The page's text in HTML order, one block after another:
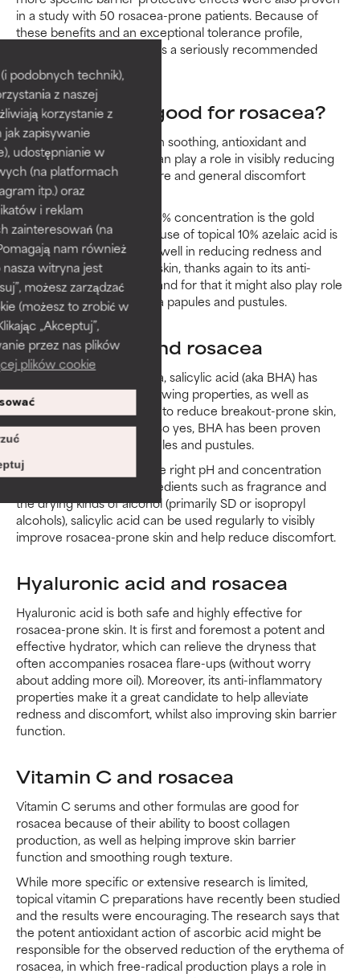
podobnych technik),
z naszej
korzystanie z
zapisywanie
udostępnianie w
(na platformach
itp.) oraz
i reklam
zainteresowań (na
nam również
witryna jest
możesz zarządzać
(możesz to zrobić w
„Akceptuj”,
przez nas plików
plików cookie
in a study with 50 rosacea-prone patients. Because of
these benefits and an exceptional tolerance profile,
niacinamide and rosacea is a seriously recommended
match.
Is azelaic acid good for rosacea?
This ingredient has proven soothing, antioxidant and
antibacterial action that can play a role in visibly reducing
the redness, bumpy texture and general discomfort
associated with rosacea.
While prescriptions at a 15% concentration is the gold
standard for rosacea, the use of topical 10% azelaic acid is
proven to be effective as well in reducing redness and
breakouts in acne-prone skin, thanks again to its anti-
inflammatory properties, and for that it might also play role
in visibly reducing rosacea papules and pustules.
Salicylic acid and rosacea
As an exfoliant for rosacea, salicylic acid (aka BHA) has
well-established skin-renewing properties, as well as
soothing effects that help to reduce breakout-prone skin,
redness and discomfort. So yes, BHA has been proven
affective on rosacea papules and pustules.
Properly formulated, at the right pH and concentration
and without irritating ingredients such as fragrance and
the drying kinds of alcohol (primarily SD or isopropyl
alcohols), salicylic acid can be used regularly to visibly
improve rosacea-prone skin and help reduce discomfort.
Hyaluronic acid and rosacea
Hyaluronic acid is both safe and highly effective for
rosacea-prone skin. It is first and foremost a potent and
effective hydrator, which can relieve the dryness that
often accompanies rosacea flare-ups (without worry
about adding more oil). Moreover, its anti-inflammatory
properties make it a great candidate to help alleviate
redness and discomfort, whilst also improving skin barrier
function.
Vitamin C and rosacea
Vitamin C serums and other formulas are good for
rosacea because of their ability to boost collagen
production, as well as helping improve skin barrier
function and smoothing rough texture.
While more specific or extensive research is limited,
topical vitamin C preparations have recently been studied
and the results were encouraging. The research says that
the potent antioxidant action of ascorbic acid might be
responsible for the observed reduction of the erythema of
rosacea, in which free-radical production plays a role in